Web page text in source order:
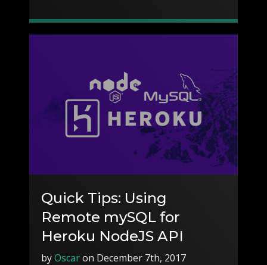
Quick Tips: Using
Remote mySQL for
Heroku NodeJS API
byOscaron December 7th, 2017